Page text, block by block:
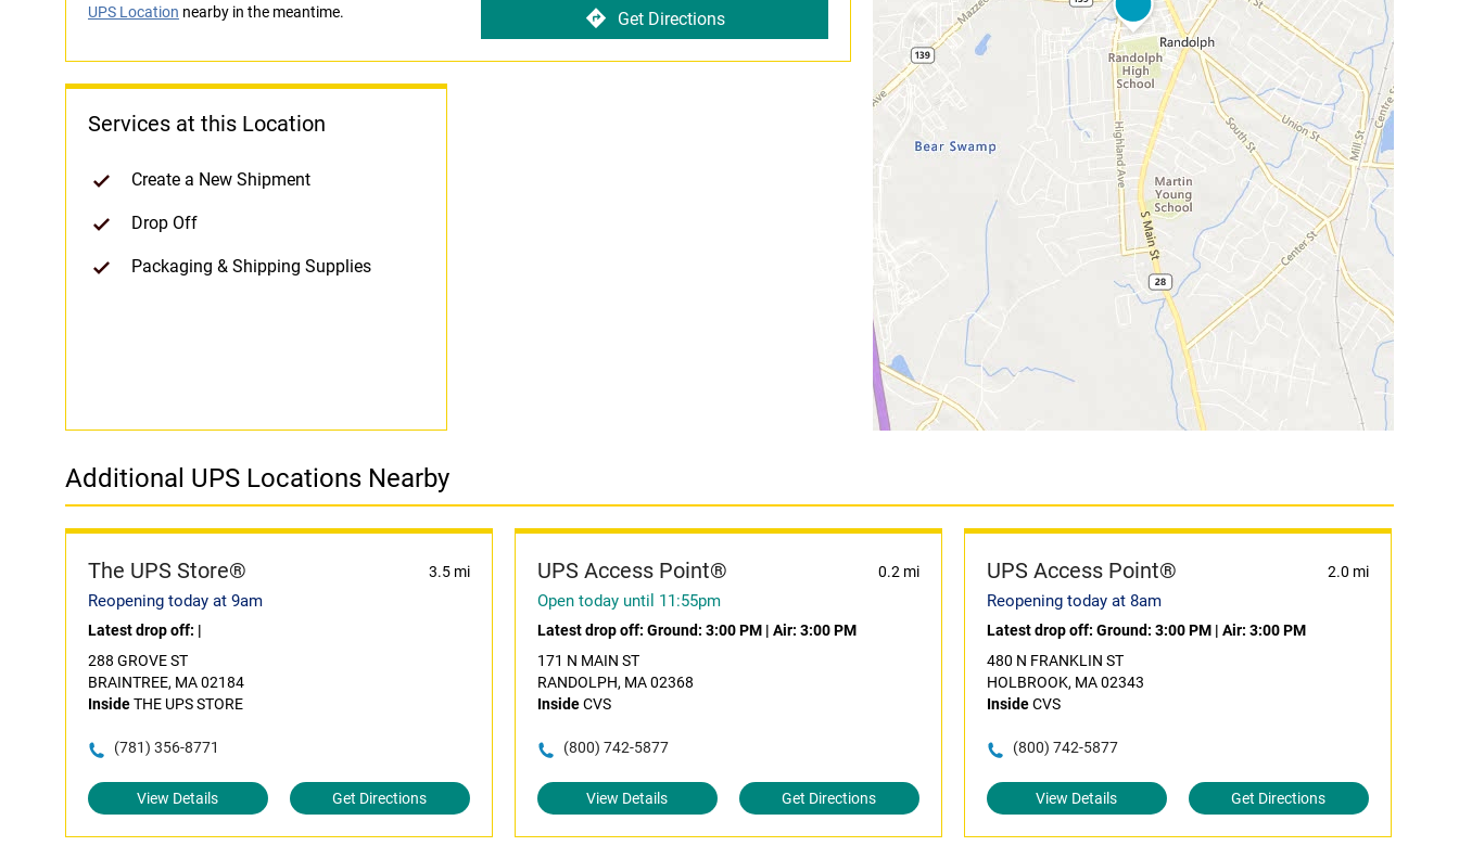
UPS Location nearby in the meantime. Get Directions
Services at this Location
Create a New Shipment
Drop Off
Packaging & Shipping Supplies
Additional UPS Locations Nearby
The UPS Store® 3.5 mi
Reopening today at 9am
Latest drop off: |
288 GROVE ST
BRAINTREE, MA 02184
InsideTHE UPS STORE
(781) 356-8771
View Details Get Directions
UPS Access Point® 0.2 mi
Open today until 11:55pm
Latest drop off: Ground: 3:00 PM| Air: 3:00 PM
171 N MAIN ST
RANDOLPH, MA 02368
InsideCVS
(800) 742-5877
View Details Get Directions
UPS Access Point® 2.0 mi
Reopening today at 8am
Latest drop off: Ground: 3:00 PM| Air: 3:00 PM
480 N FRANKLIN ST
HOLBROOK, MA 02343
InsideCVS
(800) 742-5877
View Details Get Directions